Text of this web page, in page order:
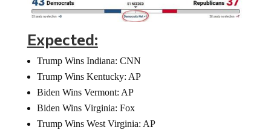
Expected:
Trump Wins Indiana: CNN
Trump Wins Kentucky: AP
Biden Wins Vermont: AP
Biden Wins Virginia: Fox
Trump Wins West Virginia: AP